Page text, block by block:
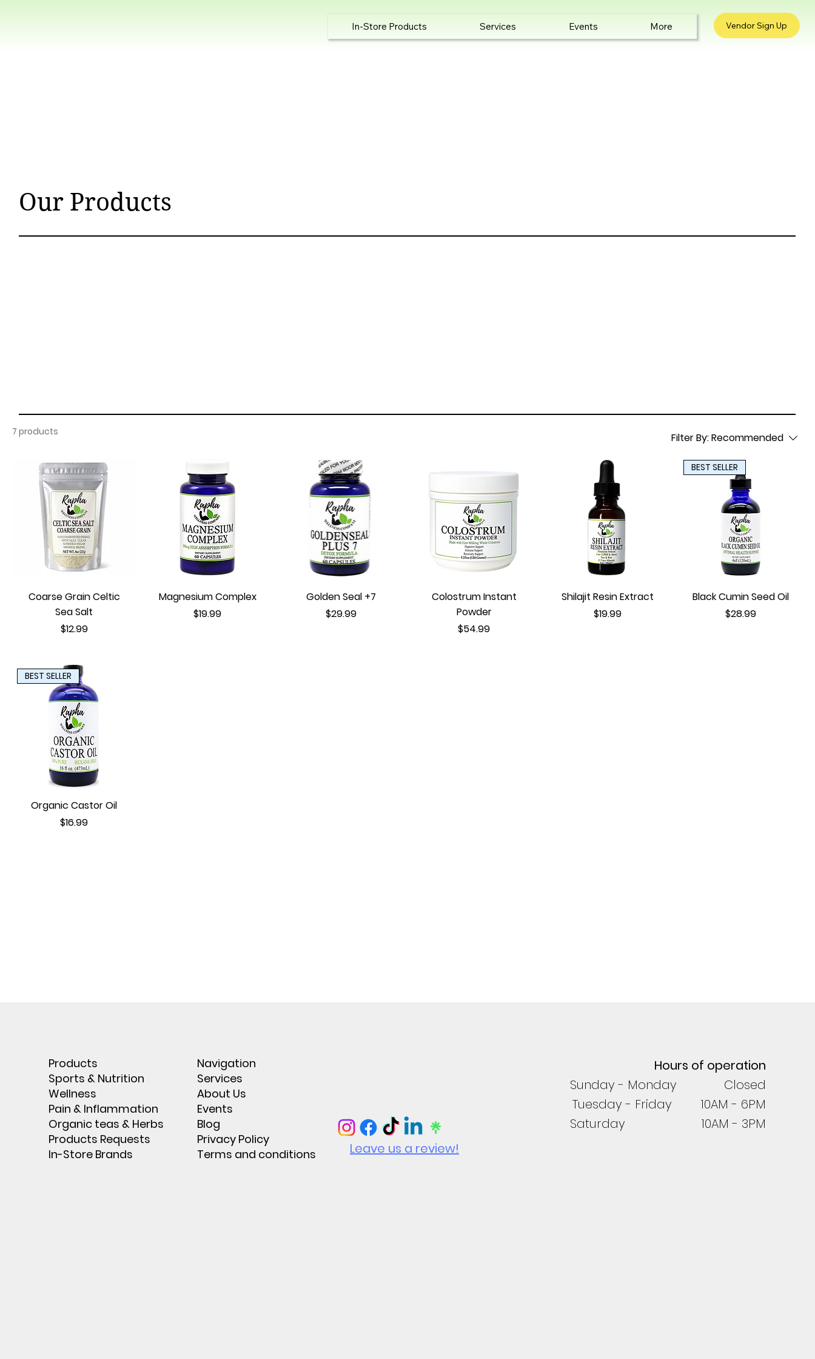
In-Store Products Services Events More Vendor Sign Up
Our Products
7 products Filter By:Recommended
Coarse Grain Celtic
Sea Salt
Price
$12.99
Magnesium Complex
Price
$19.99
Golden Seal +7
Price
$29.99
Colostrum Instant
Powder
Price
$54.99
Shilajit Resin Extract
Price
$19.99
BEST SELLER
Black Cumin Seed Oil
Price
$28.99
BEST SELLER
Organic Castor Oil
Price
$16.99
Products
Sports & Nutrition
Wellness
Pain & Inflammation
Organic teas & Herbs
Products Requests
In-Store Brands
Navigation
Services
About Us
Events
Blog
Privacy Policy
Terms and conditions
Hours of operation
Sunday - Monday Closed
Tuesday - Friday 10AM - 6PM
Saturday 10AM - 3PM
Leave us a review!